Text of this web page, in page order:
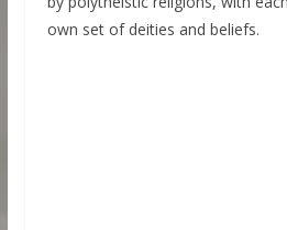
own set of deities and beliefs.